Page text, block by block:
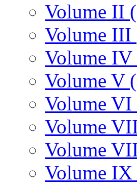
Volume II
Volume III
Volume
Volume V
Volume
Volume
Volume
Volume IX